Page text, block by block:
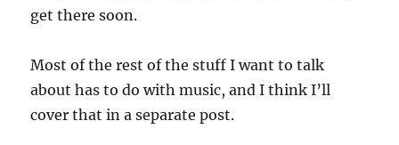
get there soon.
Most of the rest of the stuff I want to talk
about has to do with music, and I think I’ll
cover that in a separate post.